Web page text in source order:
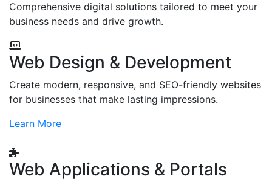
Comprehensive digital solutions tailored to meet your
business needs and drive growth.
Web Design & Development
Create modern, responsive, and SEO-friendly websites
for businesses that make lasting impressions.
Learn More
Web Applications & Portals